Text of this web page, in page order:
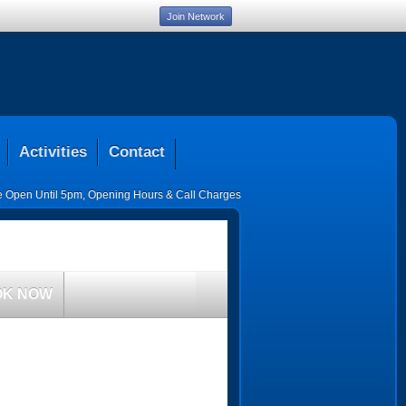
Activities Contact
Open Until 5pm, Opening Hours & Call Charges
NOW
Join Network